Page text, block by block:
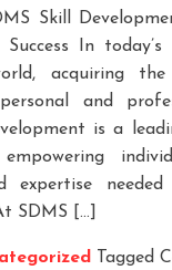
Skill
In
acquiring
and
is a
expertise
SDMS […]
Tagged